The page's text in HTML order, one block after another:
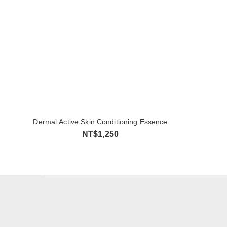
Dermal Active Skin Conditioning Essence
NT$1,250